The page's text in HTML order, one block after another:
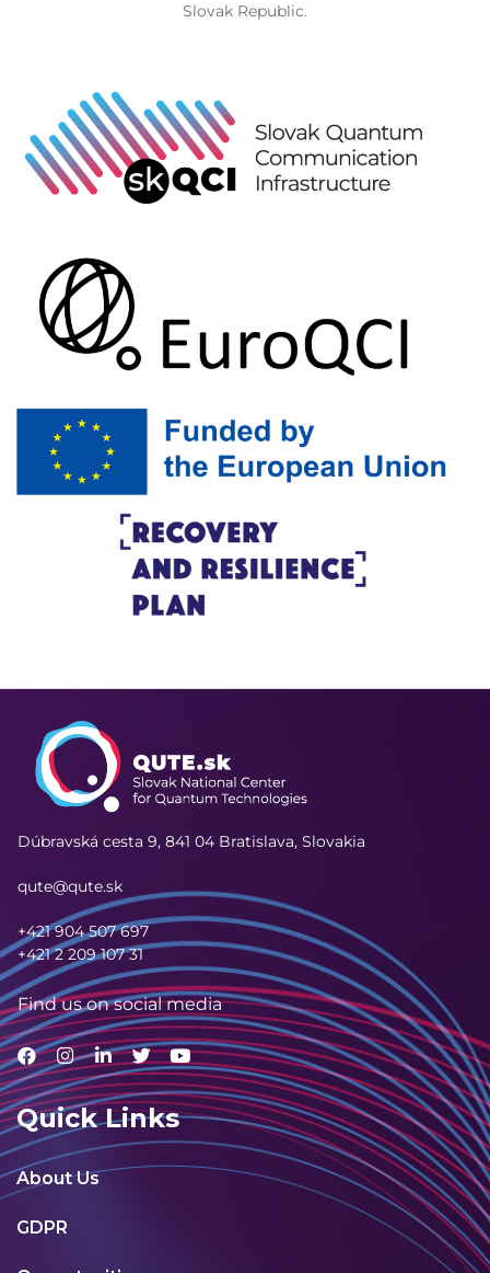
Slovak Republic.
Dúbravská cesta 9, 841 04 Bratislava, Slovakia
qute@qute.sk
+421 904 507 697
+421 2 209 107 31
Find us on social media
Quick Links
About Us
GDPR